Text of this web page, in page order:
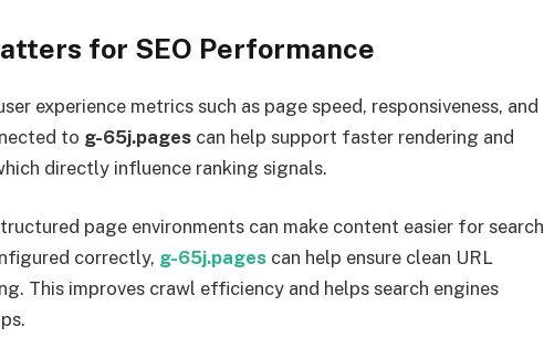
for SEO Performance
experience metrics such as page speed, responsiveness, and
to g-65j.pages can help support faster rendering and
directly influence ranking signals.
page environments can make content easier for search
correctly, g-65j.pages can help ensure clean URL
This improves crawl efficiency and helps search engines